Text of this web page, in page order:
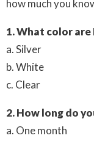
how much you
1. What color are
a. Silver
b. White
c. Clear
2. How long do
a. One month